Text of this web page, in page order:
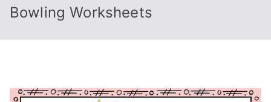
Bowling Worksheets